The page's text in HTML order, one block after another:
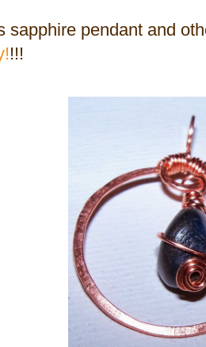
sapphire pendant and
!!!